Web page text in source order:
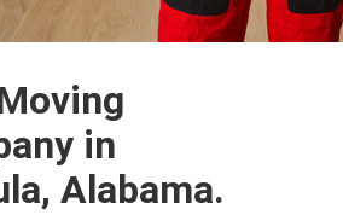
in
Alabama.